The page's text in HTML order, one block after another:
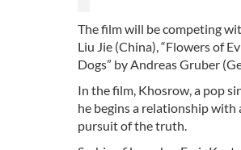
The film will be competing
Liu Jie (China), “Flowers of
Dogs” by Andreas Gruber
In the film, Khosrow, a pop
he begins a relationship with
pursuit of the truth.